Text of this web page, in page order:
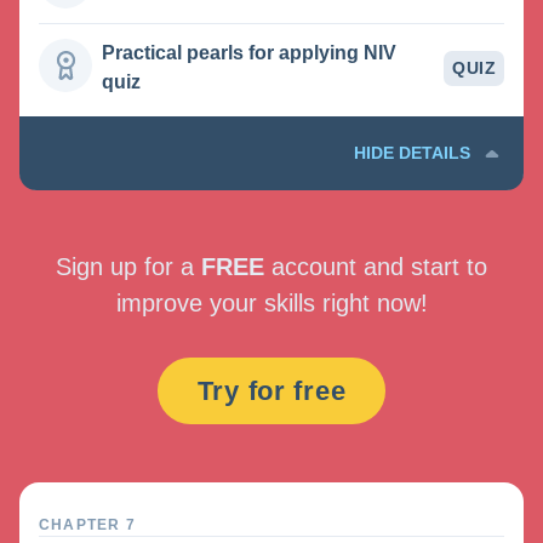
Practical pearls for applying NIV
quiz
QUIZ
HIDE DETAILS
Sign up for a FREE account and start to
improve your skills right now!
Try for free
CHAPTER 7